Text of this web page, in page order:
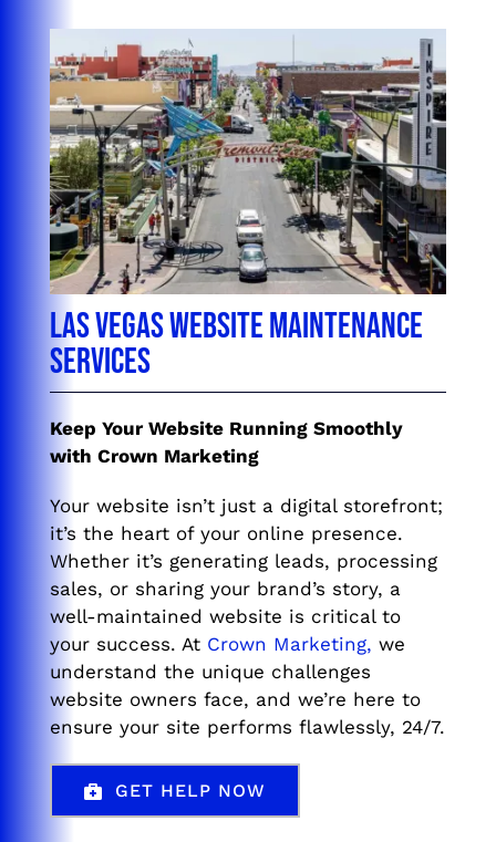
Las Vegas Website Maintenance
Services
Keep Your Website Running Smoothly
with Crown Marketing
Your website isn’t just a digital storefront;
it’s the heart of your online presence.
Whether it’s generating leads, processing
sales, or sharing your brand’s story, a
well-maintained website is critical to
your success. At Crown Marketing, we
understand the unique challenges
website owners face, and we’re here to
ensure your site performs flawlessly, 24/7.
GET HELP NOW